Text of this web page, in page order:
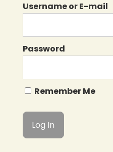
Username or E-mail
Password
Remember Me